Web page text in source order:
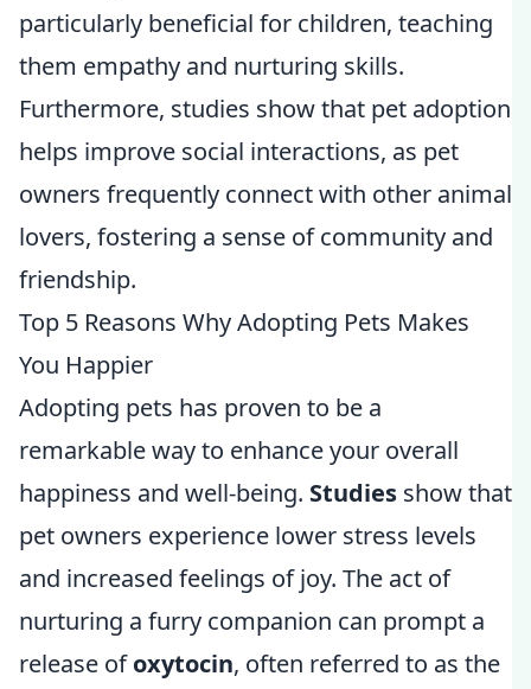
particularly beneficial for children, teaching
them empathy and nurturing skills.
Furthermore, studies show that pet adoption
helps improve social interactions, as pet
owners frequently connect with other animal
lovers, fostering a sense of community and
friendship.
Top 5 Reasons Why Adopting Pets Makes
You Happier
Adopting pets has proven to be a
remarkable way to enhance your overall
happiness and well-being. Studies show that
pet owners experience lower stress levels
and increased feelings of joy. The act of
nurturing a furry companion can prompt a
release ofoxytocin, often referred to as the